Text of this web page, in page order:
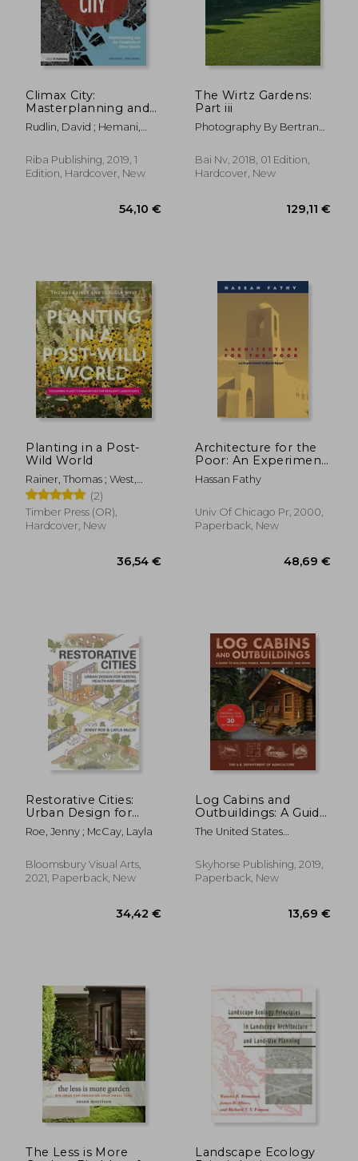
73,03 €
Climax City:
Masterplanning and
the Complexity of
Urban Growth
Rudlin, David ; Hemani,
Riba Publishing, 2019, 1
Edition, Hardcover, New
54,10 €
The Wirtz Gardens:
Part iii
Photography By Bertrand
Bai Nv, 2018, 01 Edition,
Hardcover, New
Planting in a Post-
Wild World
Rainer, Thomas ; West,
Claudia
(2)
Timber Press (OR),
Hardcover, New
Architecture for the
Poor: An Experiment
in Rural Egypt
(Phoenix Books)
Hassan Fathy
Univ Of Chicago Pr, 2000,
Paperback, New
Restorative Cities:
Urban Design for
Mental Health and
Wellbeing
Roe, Jenny ; McCay, Layla
Bloomsbury Visual Arts,
2021, Paperback, New
Log Cabins and
Outbuildings: A Guide
to Building Homes,
Barns, Greenhouses,
The United States
Skyhorse Publishing, 2019,
Paperback, New
The Less is More
Landscape Ecology